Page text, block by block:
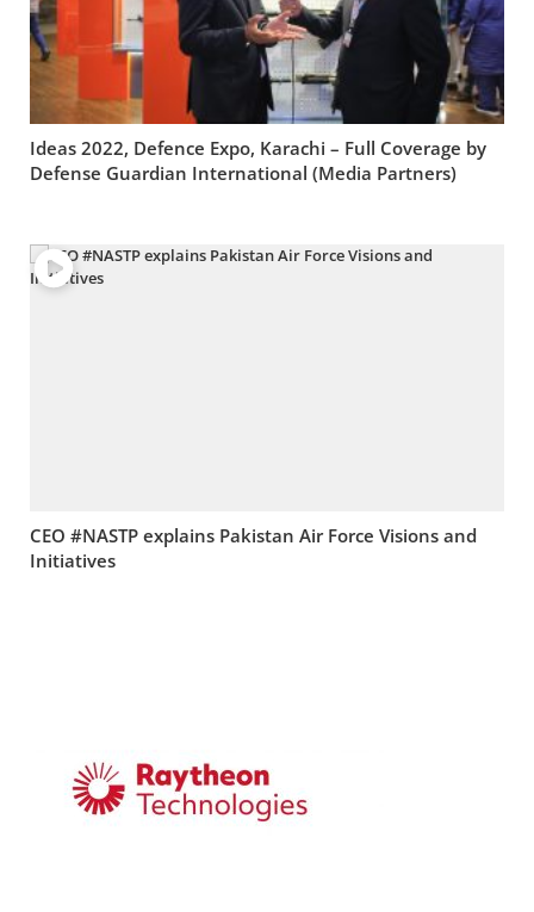
Ideas 2022, Defence Expo, Karachi – Full Coverage by
Defense Guardian International (Media Partners)
CEO #NASTP explains Pakistan Air Force Visions and
Initiatives